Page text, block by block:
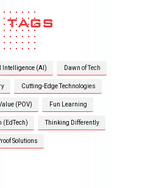
TAGS
Intelligence (AI) Dawn of Tech
Cutting-Edge Technologies
(POV) Fun Learning
(EdTech) Thinking Differently
Solutions